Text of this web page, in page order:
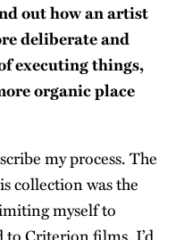
out how an artist
deliberate and
executing things,
organic place
my process. The
collection was the
myself to